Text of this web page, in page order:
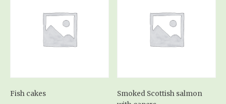
Fish cakes
Smoked Scottish salmon